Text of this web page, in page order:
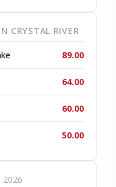
CRYSTAL RIVER
89.00
64.00
60.00
50.00
2026